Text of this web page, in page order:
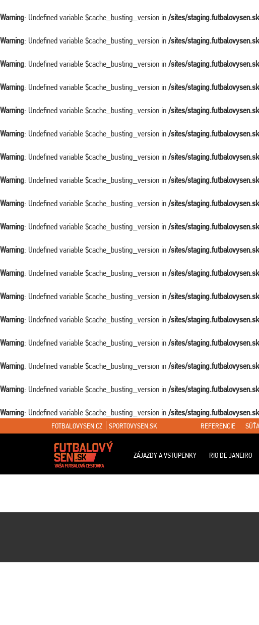
Warning: Undefined variable $cache_busting_version in /sites/
Warning: Undefined variable $cache_busting_version in /sites/
Warning: Undefined variable $cache_busting_version in /sites/
Warning: Undefined variable $cache_busting_version in /sites/
Warning: Undefined variable $cache_busting_version in /sites/
Warning: Undefined variable $cache_busting_version in /sites/
Warning: Undefined variable $cache_busting_version in /sites/
Warning: Undefined variable $cache_busting_version in /sites/
Warning: Undefined variable $cache_busting_version in /sites/
Warning: Undefined variable $cache_busting_version in /sites/
Warning: Undefined variable $cache_busting_version in /sites/
Warning: Undefined variable $cache_busting_version in /sites/
Warning: Undefined variable $cache_busting_version in /sites/
Warning: Undefined variable $cache_busting_version in /sites/
Warning: Undefined variable $cache_busting_version in /sites/
Warning: Undefined variable $cache_busting_version in /sites/
Warning: Undefined variable $cache_busting_version in /sites/
Warning: Undefined variable $cache_busting_version in /sites/
FOTBALOVYSEN.CZ SPORTOVYSEN.SK REFERENCIE
ZÁJAZDY A VSTUPENKY RIO DE JANEIRO